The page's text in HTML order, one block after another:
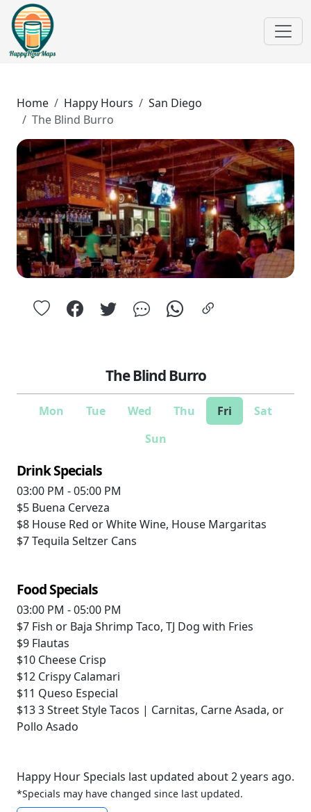
Home Happy Hours
San Diego
The Blind Burro
The Blind Burro
Mon Tue Wed Thu Fri
Sat
Sun
Drink Specials
03:00 PM - 05:00 PM
$5 Buena Cerveza
$8 House Red or White Wine, House Margaritas
$7Tequila Seltzer Cans
Food Specials
03:00 PM - 05:00 PM
$7 Fish or Baja Shrimp Taco, TJ Dog with Fries
$9 Flautas
$10 Cheese Crisp
$12 Crispy Calamari
$11 Queso Especial
$133 Street Style Tacos | Carnitas, Carne Asada, or
Pollo Asado
Happy Hour Specials last updated about 2 years ago.
*Specials may have changed since last updated.